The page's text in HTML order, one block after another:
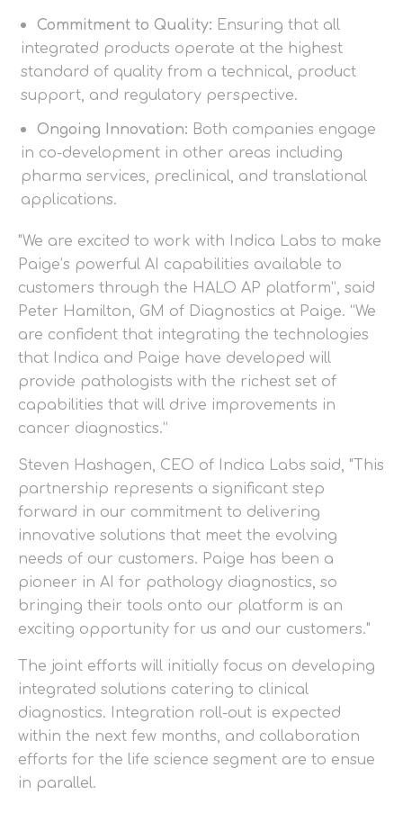
Commitment to Quality: Ensuring that all
integrated products operate at the highest
standard of quality from a technical, product
support, and regulatory perspective.
Ongoing Innovation: Both companies engage
in co-development in other areas including
pharma services, preclinical, and translational
applications.
"We are excited to work with Indica Labs to make
Paige’s powerful AI capabilities available to
customers through the HALO AP platform”, said
Peter Hamilton, GM of Diagnostics at Paige. “We
are confident that integrating the technologies
that Indica and Paige have developed will
provide pathologists with the richest set of
capabilities that will drive improvements in
cancer diagnostics.”
Steven Hashagen, CEO of Indica Labs said, "This
partnership represents a significant step
forward in our commitment to delivering
innovative solutions that meet the evolving
needs of our customers. Paige has been a
pioneer in AI for pathology diagnostics, so
bringing their tools onto our platform is an
exciting opportunity for us and our customers."
The joint efforts will initially focus on developing
integrated solutions catering to clinical
diagnostics. Integration roll-out is expected
within the next few months, and collaboration
efforts for the life science segment are to ensue
in parallel.